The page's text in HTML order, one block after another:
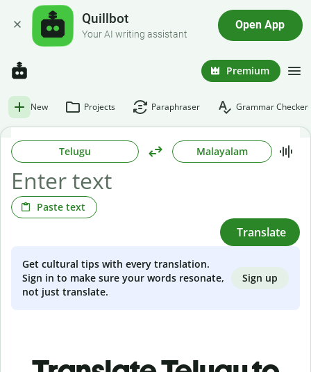
Quillbot
Your AI writing assistant
Open App
Premium
New Projects Paraphraser Grammar Checker
Telugu Malayalam
Paste text
Translate
Get cultural tips with every translation.
Sign in to make sure your words resonate,
not just translate.
Sign up